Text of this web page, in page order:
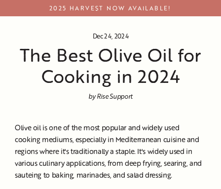
to
2025 HARVEST NOW AVAILABLE!
Dec 24, 2024
The Best Olive Oil for
Cooking in 2024
by Rise Support
Olive oil is one of the most popular and widely used
cooking mediums, especially in Mediterranean cuisine and
regions where it's traditionally a staple. It's widely used in
various culinary applications, from deep frying, searing, and
sauteing to baking, marinades, and salad dressing.